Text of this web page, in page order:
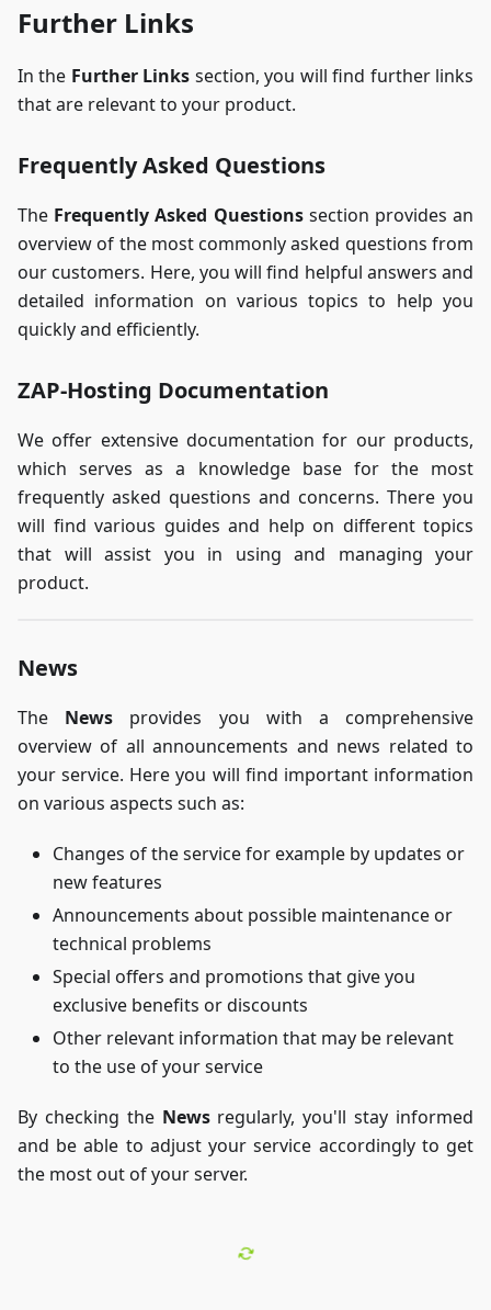
Further Links
In the Further Links section, you will find further links
that are relevant to your product.
Frequently Asked Questions
The Frequently Asked Questionssection provides an
overview of the most commonly asked questions from
our customers. Here, you will find helpful answers and
detailed information on various topics to help you
quickly and efficiently.
ZAP-Hosting Documentation
We offer extensive documentation for our products,
which serves as a knowledge base for the most
frequently asked questions and concerns. There you
will find various guides and help on different topics
that will assist you in using and managing your
product.
News
The News provides you with a comprehensive
overview of all announcements and news related to
your service. Here you will find important information
on various aspects such as:
Changes of the service for example by updates or
new features
Announcements about possible maintenance or
technical problems
Special offers and promotions that give you
exclusive benefits or discounts
Other relevant information that may be relevant
to the use of your service
By checking the Newsregularly, you'll stay informed
and be able to adjust your service accordingly to get
the most out of your server.